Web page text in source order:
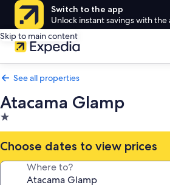
Switch to the app
Unlock instant savings with the
Skip to main content
See all properties
Atacama Glamp
1.0
star
property
Choose dates to view prices
Where to?